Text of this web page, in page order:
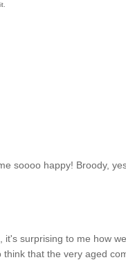
soooo happy! Broody,
surprising to me how
that the very aged